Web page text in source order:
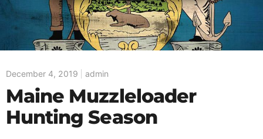
December 4, 2019 admin
Maine Muzzleloader
Hunting Season